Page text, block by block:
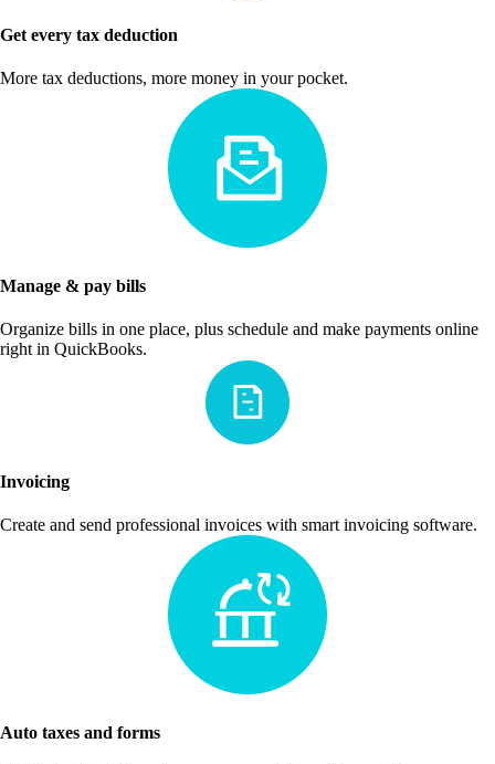
Get every tax deduction
More tax deductions, more money in your pocket.
Manage & pay bills
Organize bills in one place, plus schedule and make payments online
right in QuickBooks.
Invoicing
Create and send professional invoices with smart invoicing software.
Auto taxes and forms